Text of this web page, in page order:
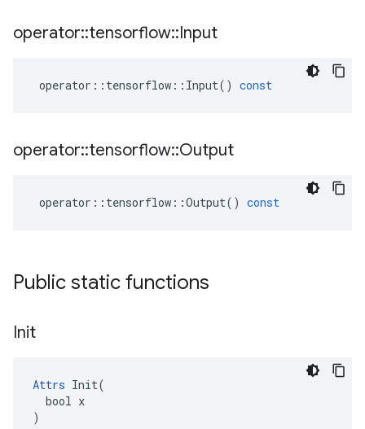
operator::tensorflow::Input
operator :: tensorflow :: Input() const
operator::tensorflow::Output
operator :: tensorflow ::Output() const
Public static functions
Init
Attrs Init(
  bool x
)